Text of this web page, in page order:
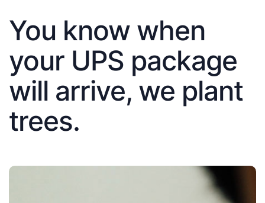
You know when
your UPS package
will arrive, we plant
trees.